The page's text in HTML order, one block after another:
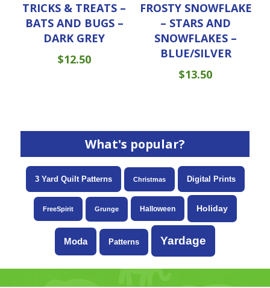
TRICKS & TREATS –
BATS AND BUGS –
DARK GREY
$12.50
FROSTY SNOWFLAKE
– STARS AND
SNOWFLAKES –
BLUE/SILVER
$13.50
What's popular?
3 Yard Quilt Patterns Christmas Digital Prints
FreeSpirit Grunge Halloween Holiday
Moda Patterns Yardage